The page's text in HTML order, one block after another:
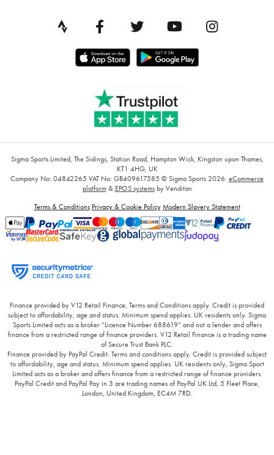
Sigma Sports Limited, The Sidings, Station Road, Hampton Wick, Kingston upon Thames,
KT1 4HG, UK
Company No: 04842265 VAT No: GB409617585 © Sigma Sports 2026. eCommerce
platform& EPOS systemsby Venditan
Terms & Conditions Privacy & Cookie Policy Modern Slavery Statement
Finance provided by V12 Retail Finance, Terms and Conditions apply. Credit is provided
subject to affordability, age and status. Minimum spend applies. UK residents only. Sigma
Sports Limited acts as a broker “Licence Number 688619” and not a lender and offers
finance from a restricted range of finance providers. V12 Retail Finance is a trading name
of Secure Trust Bank PLC.
Finance provided by PayPal Credit. Terms and conditions apply. Credit is provided subject
to affordability, age and status. Minimum spend applies. UK residents only, Sigma Sport
Limited acts as a broker and offers finance from a restricted range of finance providers.
PayPal Credit and PayPal Pay in 3 are trading names of PayPal UK Ltd, 5 Fleet Place,
London, United Kingdom, EC4M 7RD.